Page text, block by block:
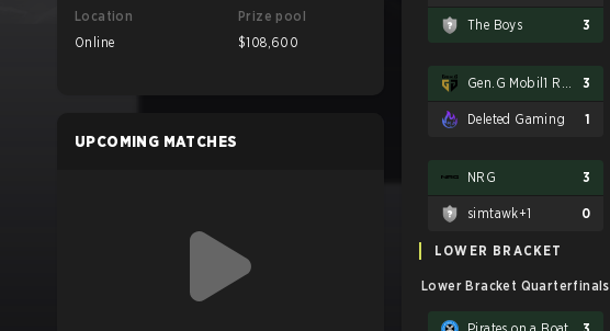
Location
Online
Prize pool
$108,600
UPCOMING MATCHES
The Boys 3
3
Deleted Gaming 1
NRG 3
simtawk+1 0
LOWER BRACKET
Lower Bracket Quarterfinals
Pirates on a Boat 3